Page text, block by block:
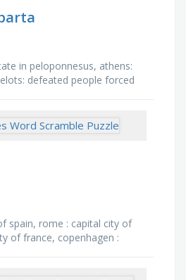
in peloponnesus, athens:
defeated people forced
spain, rome : capital city of
of france, copenhagen :